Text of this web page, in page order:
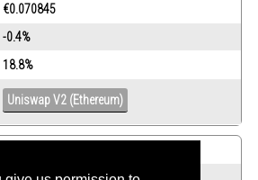
€0.070845
-0.4%
18.8%
Uniswap V2 (Ethereum)